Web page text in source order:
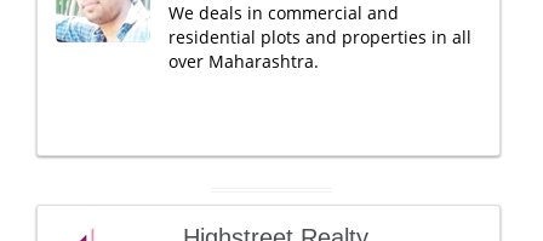
We deals in commercial and
residential plots and properties in all
over Maharashtra.